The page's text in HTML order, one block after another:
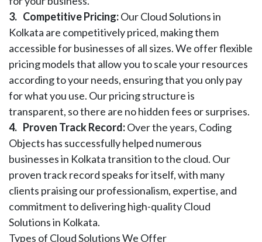
3. Competitive Pricing:Our Cloud Solutions in
Kolkata are competitively priced, making them
accessible for businesses of all sizes. We offer flexible
pricing models that allow you to scale your resources
according to your needs, ensuring that you only pay
for what you use. Our pricing structure is
transparent, so there are no hidden fees or surprises.
4. Proven Track Record:Over the years, Coding
Objects has successfully helped numerous
businesses in Kolkata transition to the cloud. Our
proven track record speaks for itself, with many
clients praising our professionalism, expertise, and
commitment to delivering high-quality Cloud
Solutions in Kolkata.
Types of Cloud Solutions We Offer